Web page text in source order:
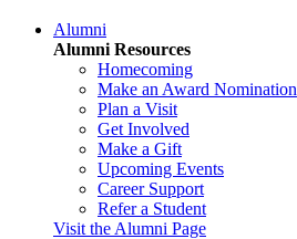
Alumni
Alumni Resources
Homecoming
Make an Award Nomination
Plan a Visit
Get Involved
Make a Gift
Upcoming Events
Career Support
Refer a Student
Visit the Alumni Page